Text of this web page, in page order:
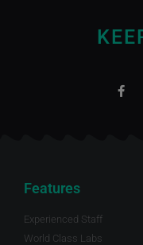
Features
Experienced Staff
World Class Labs